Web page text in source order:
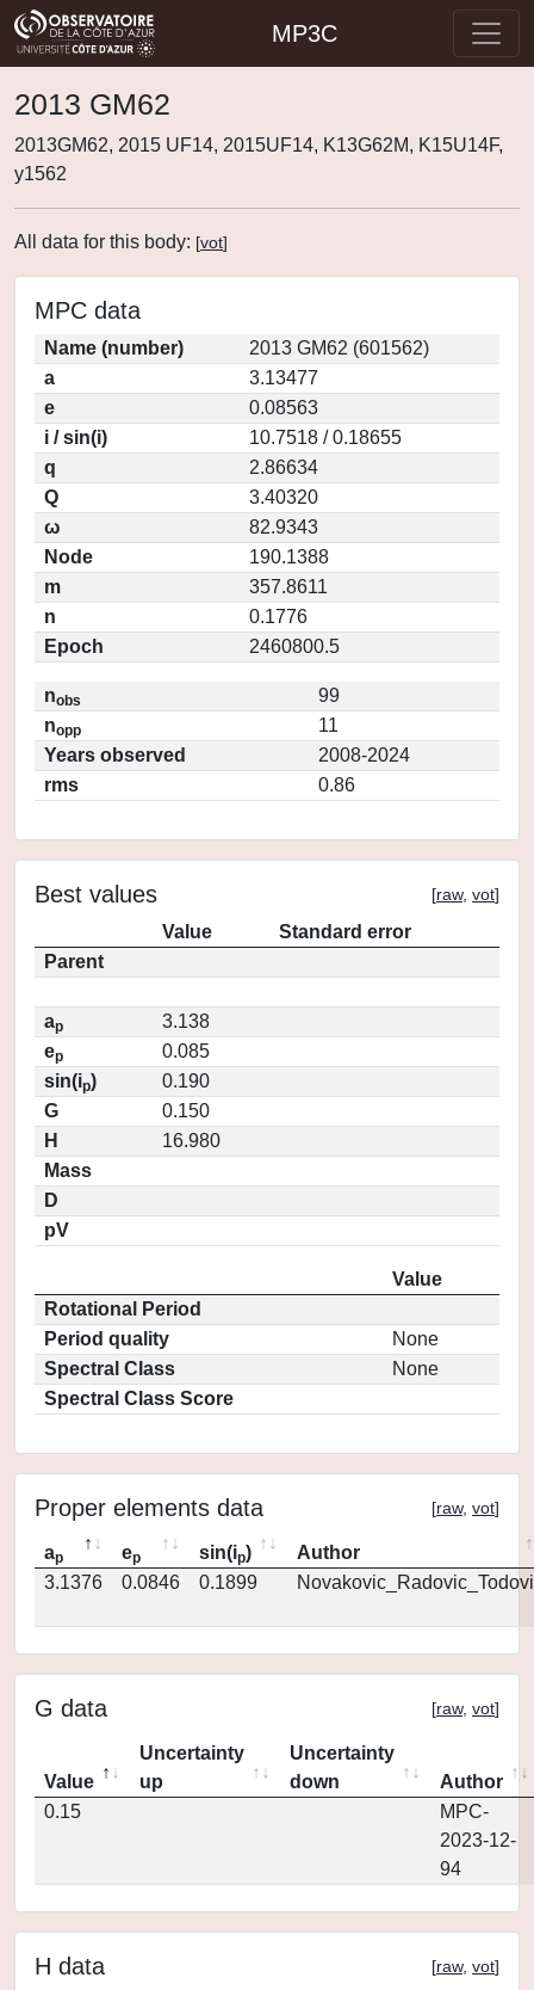
MP3C
2013 GM62
2013GM62, 2015 UF14, 2015UF14, K13G62M, K15U14F,
y1562
All data for this body: [vot]
MPC data
Name (number)
2013 GM62 (601562)
a
3.13477
e
0.08563
i / sin(i)
10.7518 / 0.18655
q
2.86634
Q
3.40320
ω
82.9343
Node
190.1388
m
357.8611
n
0.1776
Epoch
2460800.5
nobs
99
nopp
11
Years observed
2008-2024
rms
0.86
Best values [raw, vot]
Value
Standard error
Parent
ap
3.138
ep
0.085
sin(ip)
0.190
G
0.150
H
16.980
Mass
D
pV
Value
Rotational Period
Period quality
None
Spectral Class
None
Spectral Class Score
Proper elements data [raw, vot]
ap ep sin(ip)
Author
3.1376
0.0846 0.1899
G data [raw, vot]
Value
Uncertainty
up
Uncertainty
down
Author
0.15
MPC-
2023-12-
94
H data [raw, vot]